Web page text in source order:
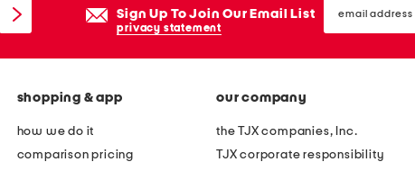
Sign Up To Join Our Email List
privacy statement
sign
shopping & app
how we do it
comparison pricing
our company
the TJX companies, Inc.
TJX corporate responsibility